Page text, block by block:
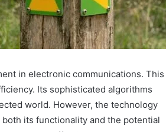
in electronic communications. This
Its sophisticated algorithms
world. However, the technology
its functionality and the potential